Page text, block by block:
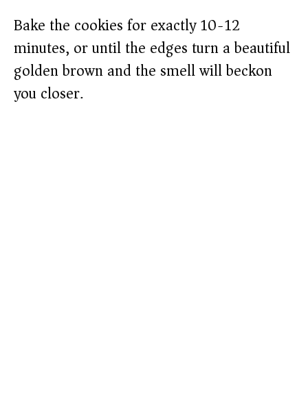
Bake the cookies for exactly 10-12
minutes, or until the edges turn a beautiful
golden brown and the smell will beckon
you closer.